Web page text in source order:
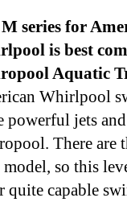
series for
is best
Aquatic
Whirlpool
powerful jets
There are
model, so this
quite capable